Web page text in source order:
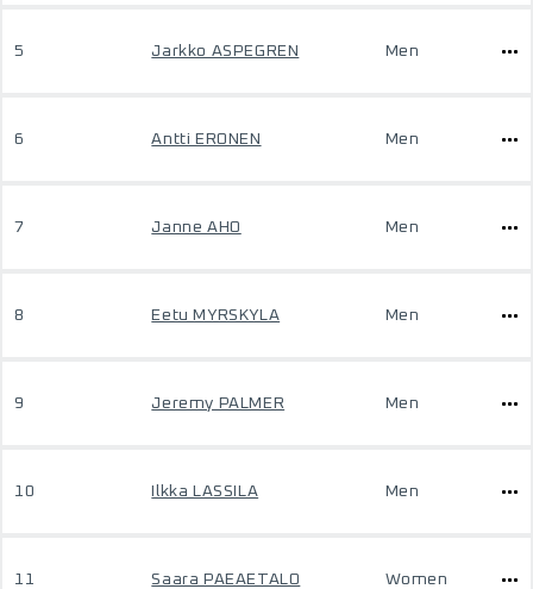
5 Jarkko ASPEGREN Men
6 Antti ERONEN Men
7 Janne AHO Men
8 Eetu MYRSKYLA Men
9 Jeremy PALMER Men
10 Ilkka LASSILA Men
11 Saara PAEAETALO Women